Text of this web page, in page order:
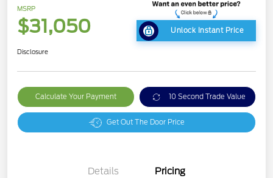
MSRP
$31,050 Unlock Instant Price
Disclosure
Calculate Your Payment 10 Second Trade Value
Get Out The Door Price
Details Pricing